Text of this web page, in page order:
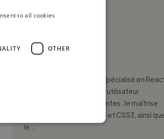
Julien M.
Ui Designer
Développeur front-end spécialisé en
je conçois des interfaces utilisateur
dynamiques et performantes. Je maîtrise
JavaScript (ES6+), HTML5 et CSS3, ainsi
le...
to all cookies
OTHER